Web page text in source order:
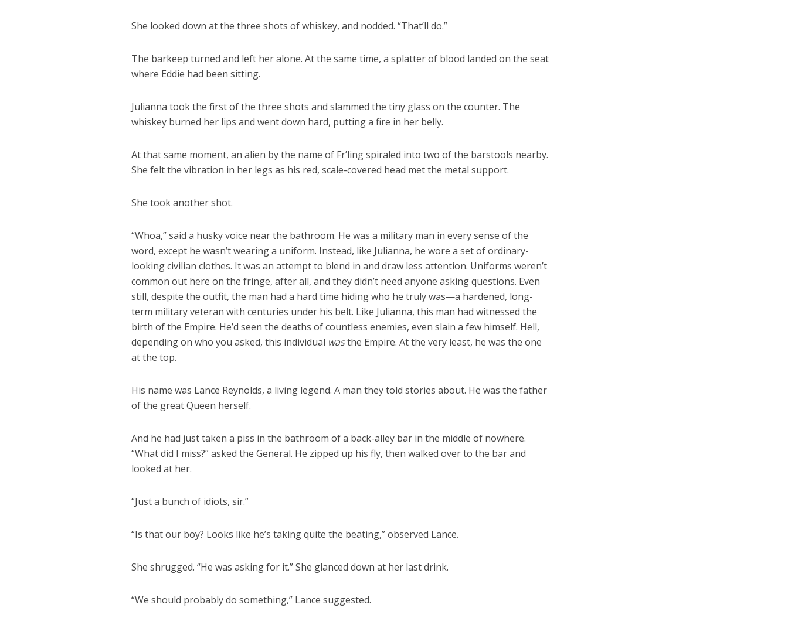
She looked down at the three shots of whiskey, and nodded. “That’ll do.”
The barkeep turned and left her alone. At the same time, a splatter of blood landed on the seat
where Eddie had been sitting.
Julianna took the first of the three shots and slammed the tiny glass on the counter. The
whiskey burned her lips and went down hard, putting a fire in her belly.
At that same moment, an alien by the name of Fr’ling spiraled into two of the barstools nearby.
She felt the vibration in her legs as his red, scale-covered head met the metal support.
She took another shot.
“Whoa,” said a husky voice near the bathroom. He was a military man in every sense of the
word, except he wasn’t wearing a uniform. Instead, like Julianna, he wore a set of ordinary-
looking civilian clothes. It was an attempt to blend in and draw less attention. Uniforms weren’t
common out here on the fringe, after all, and they didn’t need anyone asking questions. Even
still, despite the outfit, the man had a hard time hiding who he truly was—a hardened, long-
term military veteran with centuries under his belt. Like Julianna, this man had witnessed the
birth of the Empire. He’d seen the deaths of countless enemies, even slain a few himself. Hell,
depending on who you asked, this individual wasthe Empire. At the very least, he was the one
at the top.
His name was Lance Reynolds, a living legend. A man they told stories about. He was the father
of the great Queen herself.
And he had just taken a piss in the bathroom of a back-alley bar in the middle of nowhere.
“What did I miss?” asked the General. He zipped up his fly, then walked over to the bar and
looked at her.
“Just a bunch of idiots, sir.”
“Is that our boy? Looks like he’s taking quite the beating,” observed Lance.
She shrugged. “He was asking for it.” She glanced down at her last drink.
“We should probably do something,” Lance suggested.